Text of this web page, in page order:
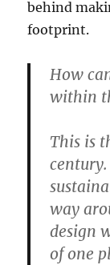
behind
footprint.
How
within
This is
way
design
of one